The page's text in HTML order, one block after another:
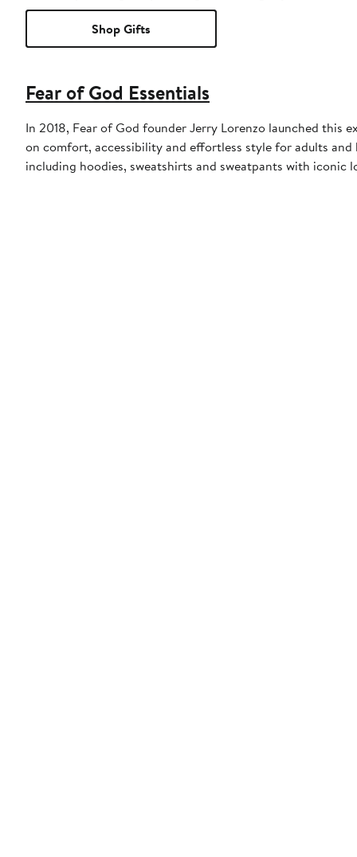
Shop Gifts
Fear of God Essentials
In 2018, Fear of God founder Jerry Lorenzo launched this
on comfort, accessibility and effortless style for adults
including hoodies, sweatshirts and sweatpants with iconic